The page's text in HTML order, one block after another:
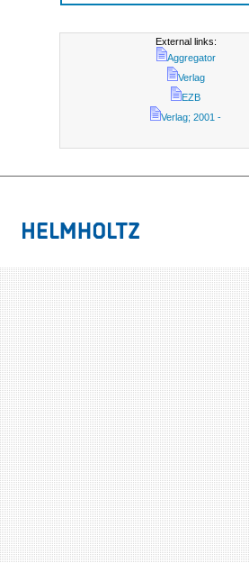
External links:
Aggregator
Verlag
EZB
Verlag; 2001 -